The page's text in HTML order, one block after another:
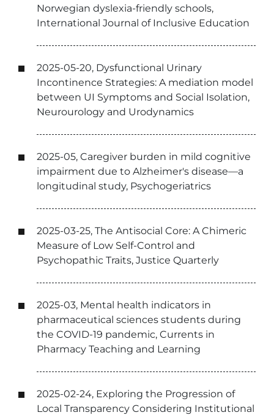
Norwegian dyslexia-friendly schools,
International Journal of Inclusive Education
2025-05-20, Dysfunctional Urinary
Incontinence Strategies: A mediation model
between UI Symptoms and Social Isolation,
Neurourology and Urodynamics
2025-05, Caregiver burden in mild cognitive
impairment due to Alzheimer's disease—a
longitudinal study, Psychogeriatrics
2025-03-25, The Antisocial Core: A Chimeric
Measure of Low Self-Control and
Psychopathic Traits, Justice Quarterly
2025-03, Mental health indicators in
pharmaceutical sciences students during
the COVID-19 pandemic, Currents in
Pharmacy Teaching and Learning
2025-02-24, Exploring the Progression of
Local Transparency Considering Institutional